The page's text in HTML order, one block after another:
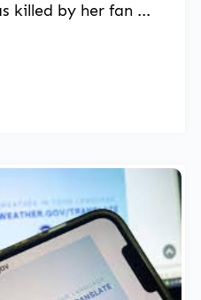
killed by her fan ...